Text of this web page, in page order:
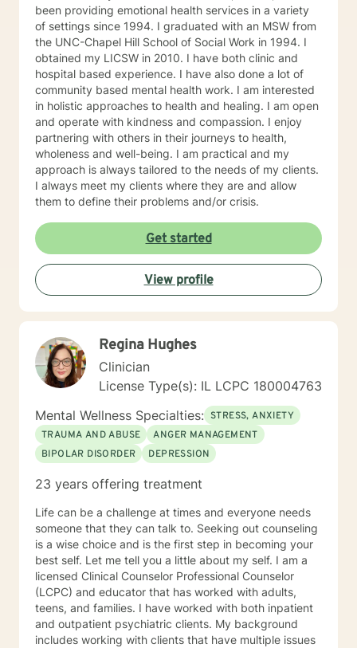
been providing emotional health services in a variety
of settings since 1994. I graduated with an MSW from
the UNC-Chapel Hill School of Social Work in 1994. I
obtained my LICSW in 2010. I have both clinic and
hospital based experience. I have also done a lot of
community based mental health work. I am interested
in holistic approaches to health and healing. I am open
and operate with kindness and compassion. I enjoy
partnering with others in their journeys to health,
wholeness and well-being. I am practical and my
approach is always tailored to the needs of my clients.
I always meet my clients where they are and allow
them to define their problems and/or crisis.
Get started
View profile
Regina Hughes
Clinician
License Type(s): IL LCPC 180004763
Mental Wellness Specialties: STRESS, ANXIETY
TRAUMA AND ABUSE
ANGER MANAGEMENT
BIPOLAR DISORDER
DEPRESSION
23 years offering treatment
Life can be a challenge at times and everyone needs
someone that they can talk to. Seeking out counseling
is a wise choice and is the first step in becoming your
best self. Let me tell you a little about my self. I am a
licensed Clinical Counselor Professional Counselor
(LCPC) and educator that has worked with adults,
teens, and families. I have worked with both inpatient
and outpatient psychiatric clients. My background
includes working with clients that have multiple issues